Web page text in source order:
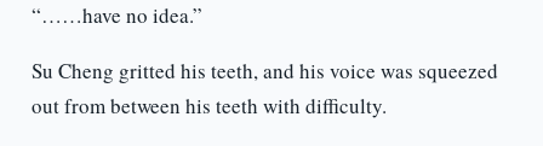
“……have no idea.”
Su Cheng gritted his teeth, and his voice was squeezed
out from between his teeth with difficulty.